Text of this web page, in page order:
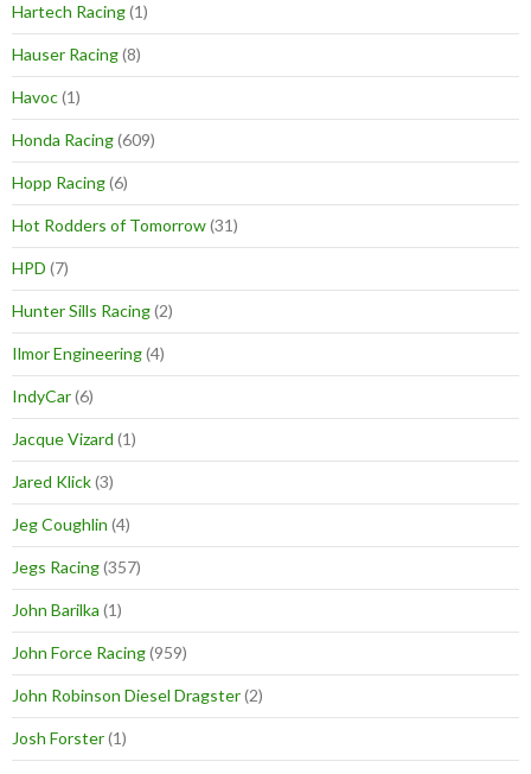
Hartech Racing(1)
Hauser Racing(8)
Havoc(1)
Honda Racing(609)
Hopp Racing(6)
Hot Rodders of Tomorrow(31)
HPD (7)
Hunter Sills Racing(2)
Ilmor Engineering(4)
IndyCar(6)
Jacque Vizard (1)
Jared Klick(3)
Jeg Coughlin (4)
Jegs Racing(357)
John Barilka (1)
John Force Racing(959)
John Robinson Diesel Dragster(2)
Josh Forster(1)